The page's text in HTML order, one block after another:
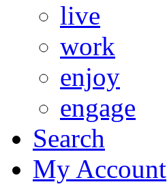
live
work
enjoy
engage
Search
My Account